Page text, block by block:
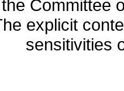
Committee
explicit
sensitivities